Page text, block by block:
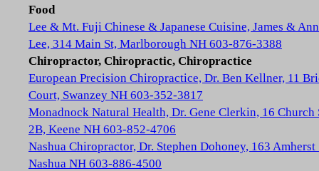
Food
Lee & Mt. Fuji Chinese & Japanese Cuisine, James &
Lee, 314 Main St, Marlborough NH 603-876-3388
Chiropractor, Chiropractic, Chiropractice
European Precision Chiropractice, Dr. Ben Kellner, 11
Court, Swanzey NH 603-352-3817
Monadnock Natural Health, Dr. Gene Clerkin, 16 Church
2B, Keene NH 603-852-4706
Nashua Chiropractor, Dr. Stephen Dohoney, 163 Amherst
Nashua NH 603-886-4500